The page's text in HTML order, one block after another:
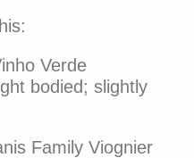
Verde
bodied; slightly
Family Viognier